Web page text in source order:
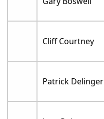
Cliff Courtney
Patrick Delinger